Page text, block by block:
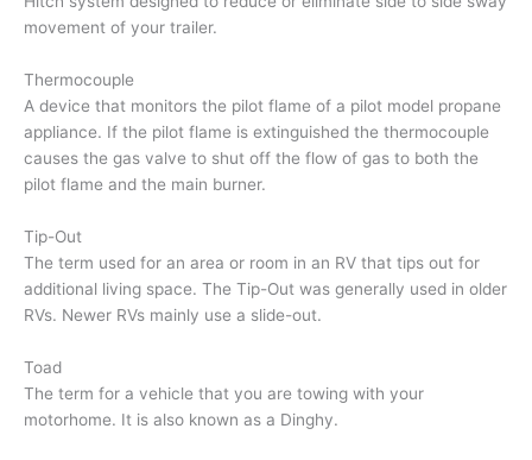
movement of your trailer.
Thermocouple
A device that monitors the pilot flame of a pilot model propane
appliance. If the pilot flame is extinguished the thermocouple
causes the gas valve to shut off the flow of gas to both the
pilot flame and the main burner.
Tip-Out
The term used for an area or room in an RV that tips out for
additional living space. The Tip-Out was generally used in older
RVs. Newer RVs mainly use a slide-out.
Toad
The term for a vehicle that you are towing with your
motorhome. It is also known as a Dinghy.